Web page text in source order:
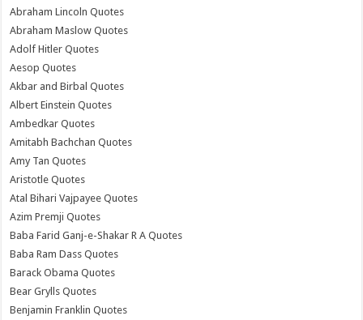
Abraham Lincoln Quotes
Abraham Maslow Quotes
Adolf Hitler Quotes
Aesop Quotes
Akbar and Birbal Quotes
Albert Einstein Quotes
Ambedkar Quotes
Amitabh Bachchan Quotes
Amy Tan Quotes
Aristotle Quotes
Atal Bihari Vajpayee Quotes
Azim Premji Quotes
Baba Farid Ganj-e-Shakar R A Quotes
Baba Ram Dass Quotes
Barack Obama Quotes
Bear Grylls Quotes
Benjamin Franklin Quotes